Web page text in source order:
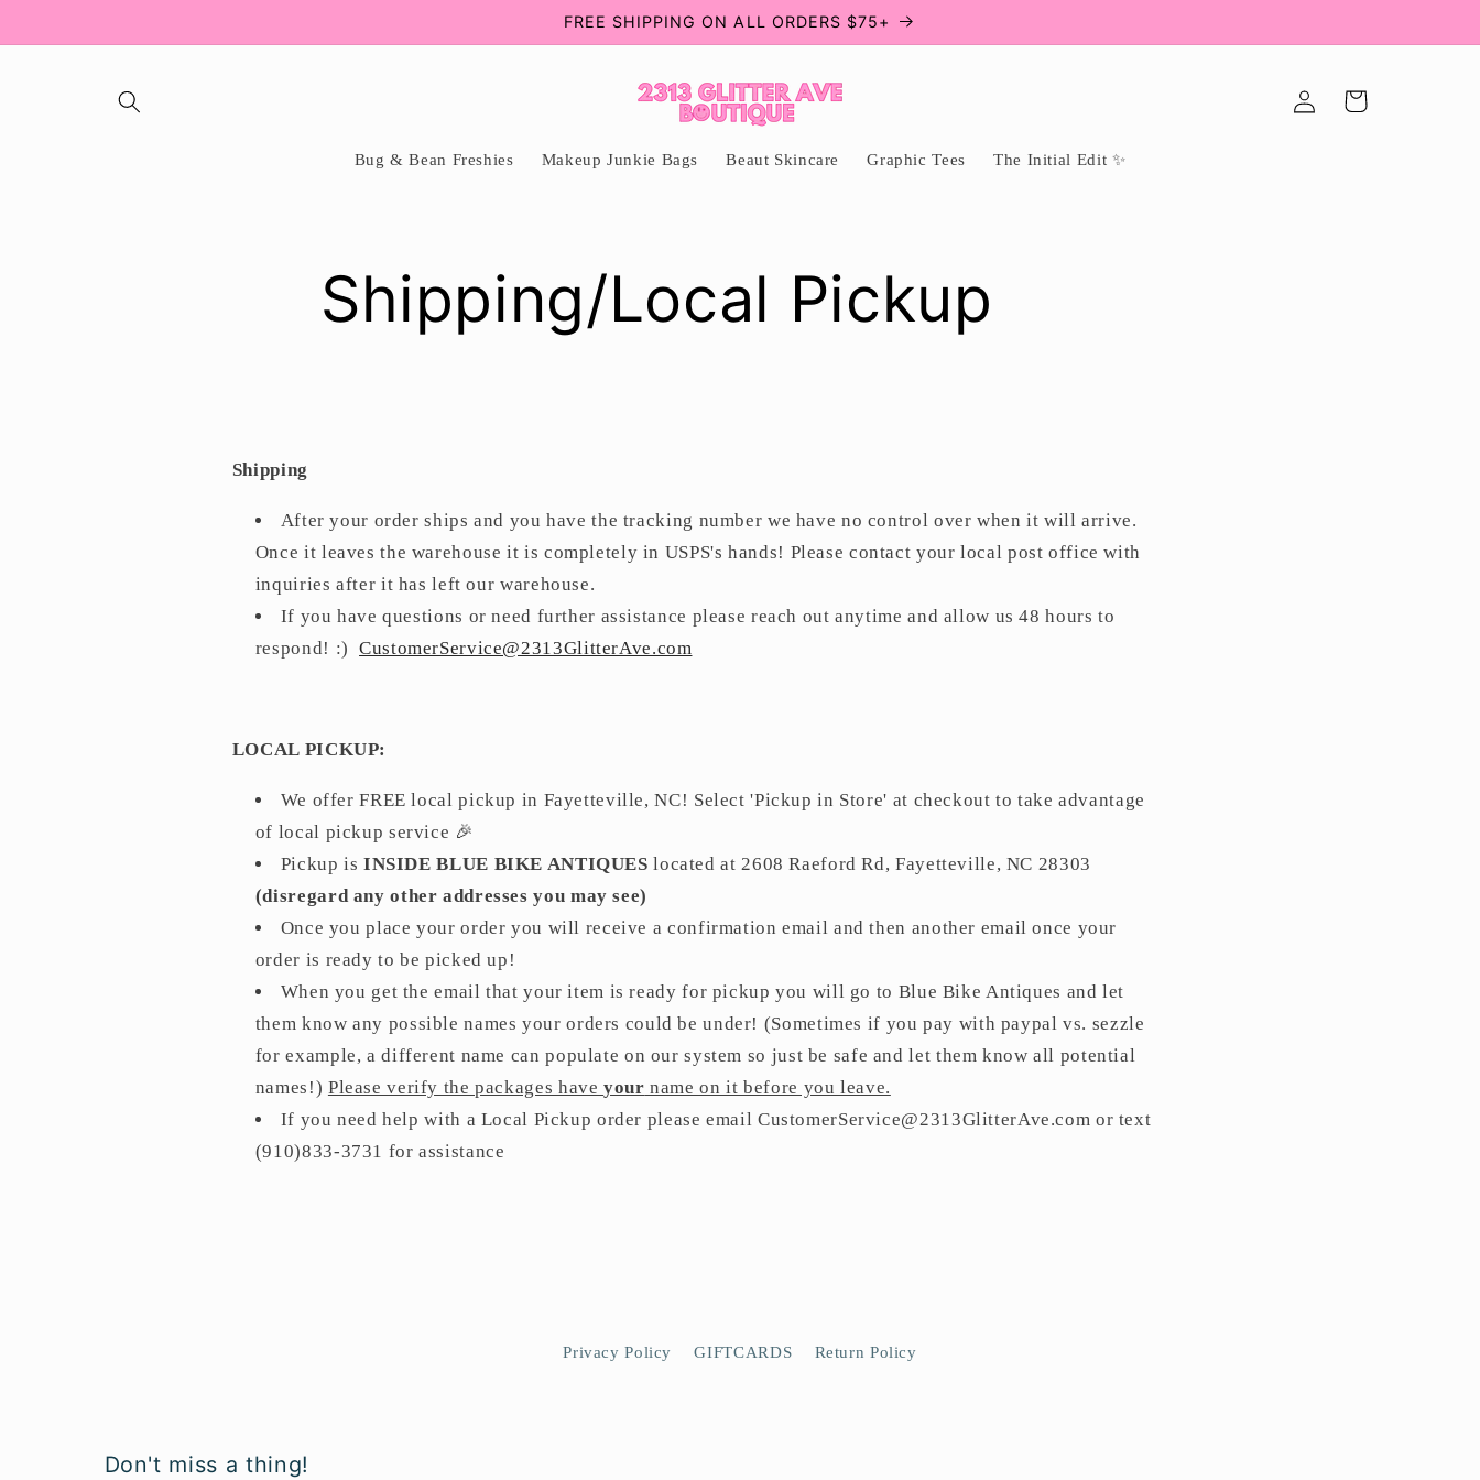
FREE SHIPPING ON ALL ORDERS $75+
Bug & Bean Freshies Makeup Junkie Bags Beaut Skincare Graphic Tees The Initial Edit ✨
Log
in
Cart
Shipping/Local Pickup
Shipping
After your order ships and you have the tracking number we have no control over when it will arrive.
Once it leaves the warehouse it is completely in USPS's hands! Please contact your local post office with
inquiries after it has left our warehouse.
If you have questions or need further assistance please reach out anytime and allow us 48 hours to
respond! :)CustomerService@2313GlitterAve.com
LOCAL PICKUP:
We offer FREE local pickup in Fayetteville, NC! Select 'Pickup in Store' at checkout to take advantage
of local pickup service 🎉
Pickup is INSIDE BLUE BIKE ANTIQUESlocated at 2608 Raeford Rd, Fayetteville, NC 28303
(disregard any other addresses you may see)
Once you place your order you will receive a confirmation email and then another email once your
order is ready to be picked up!
When you get the email that your item is ready for pickup you will go to Blue Bike Antiques and let
them know any possible names your orders could be under! (Sometimes if you pay with paypal vs. sezzle
for example, a different name can populate on our system so just be safe and let them know all potential
names!) Please verify the packages haveyour name on it before you leave.
If you need help with a Local Pickup order please email CustomerService@2313GlitterAve.com or text
(910)833-3731 for assistance
Privacy Policy GIFTCARDS Return Policy
Don't miss a thing!